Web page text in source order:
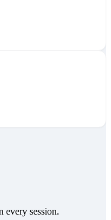
every session.